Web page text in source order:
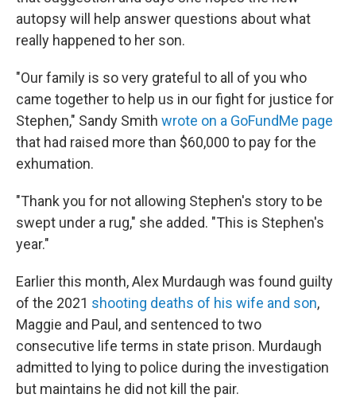
autopsy will help answer questions about what
really happened to her son.
"Our family is so very grateful to all of you who
came together to help us in our fight for justice for
Stephen," Sandy Smith wrote on a GoFundMe page
that had raised more than $60,000 to pay for the
exhumation.
"Thank you for not allowing Stephen's story to be
swept under a rug," she added. "This is Stephen's
year."
Earlier this month, Alex Murdaugh was found guilty
of the 2021 shooting deaths of his wife and son,
Maggie and Paul, and sentenced to two
consecutive life terms in state prison. Murdaugh
admitted to lying to police during the investigation
but maintains he did not kill the pair.